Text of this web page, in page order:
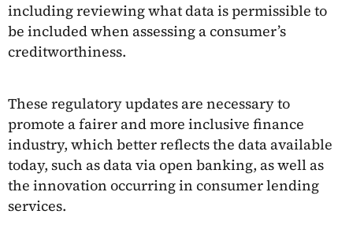
including reviewing what data is permissible to
be included when assessing a consumer’s
creditworthiness.
These regulatory updates are necessary to
promote a fairer and more inclusive finance
industry, which better reflects the data available
today, such as data via open banking, as well as
the innovation occurring in consumer lending
services.